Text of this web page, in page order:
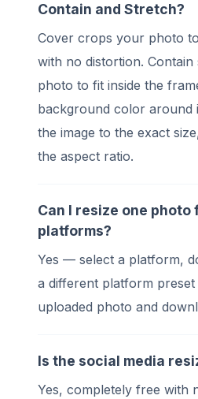
Contain and Stretch?
Cover crops your photo
with no distortion.
photo to fit inside the
background color around
the image to the exact
the aspect ratio.
Can I resize one photo
platforms?
Yes — select a platform,
a different platform
uploaded photo and
Is the social media
Yes, completely free with